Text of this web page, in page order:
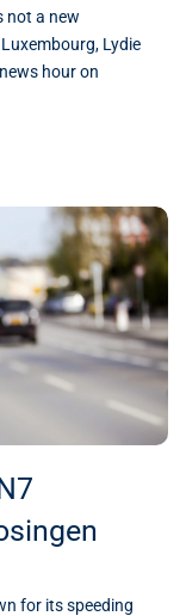
not a new
Lydie
hour on
for its speeding